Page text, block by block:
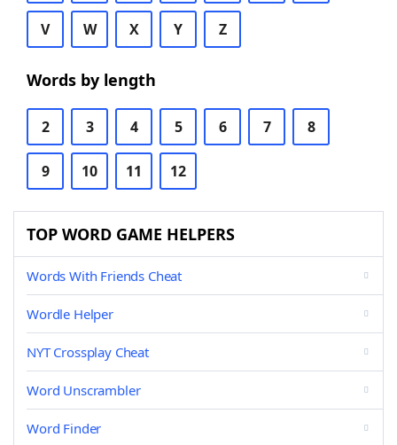
V W X Y Z
Words by length
2 3 4 5 6 7 8
9 10 11 12
TOP WORD GAME HELPERS
Words With Friends Cheat
Wordle Helper
NYT Crossplay Cheat
Word Unscrambler
Word Finder